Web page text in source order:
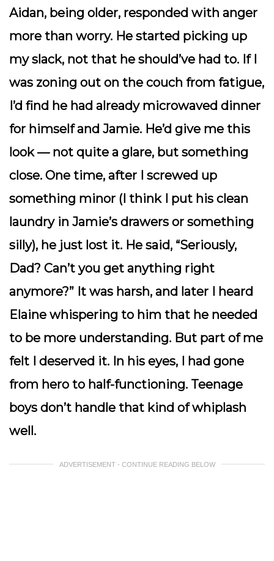
Aidan, being older, responded with anger
more than worry. He started picking up
my slack, not that he should’ve had to. If I
was zoning out on the couch from fatigue,
I’d find he had already microwaved dinner
for himself and Jamie. He’d give me this
look — not quite a glare, but something
close. One time, after I screwed up
something minor (I think I put his clean
laundry in Jamie’s drawers or something
silly), he just lost it. He said, “Seriously,
Dad? Can’t you get anything right
anymore?” It was harsh, and later I heard
Elaine whispering to him that he needed
to be more understanding. But part of me
felt I deserved it. In his eyes, I had gone
from hero to half-functioning. Teenage
boys don’t handle that kind of whiplash
well.
ADVERTISEMENT - CONTINUE READING BELOW